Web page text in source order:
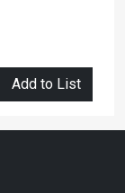
Add to List